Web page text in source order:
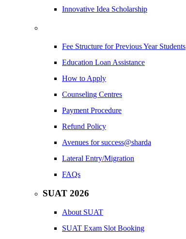
Innovative Idea Scholarship
Fee Structure for Previous Year Students
Education Loan Assistance
How to Apply
Counseling Centres
Payment Procedure
Refund Policy
Avenues for success@sharda
Lateral Entry/Migration
FAQs
SUAT 2026
About SUAT
SUAT Exam Slot Booking